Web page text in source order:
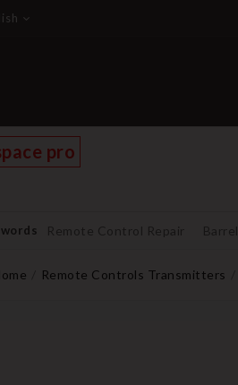
pro
Remote Control Repair Barrel
Remote Controls Transmitters